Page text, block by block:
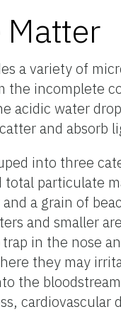
a variety of
the incomplete
acidic water
and
into three
total particulate
a grain of
and smaller
in the nose
they may
the
cardiovascular